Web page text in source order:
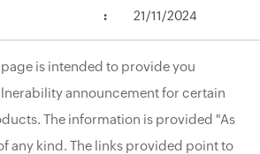
21/11/2024
is intended to provide you
announcement for certain
The information is provided "As
any kind. The links provided point to